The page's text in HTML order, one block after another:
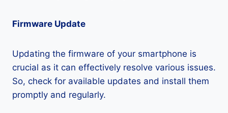
Firmware Update
Updating the firmware of your smartphone is
crucial as it can effectively resolve various issues.
So, check for available updates and install them
promptly and regularly.